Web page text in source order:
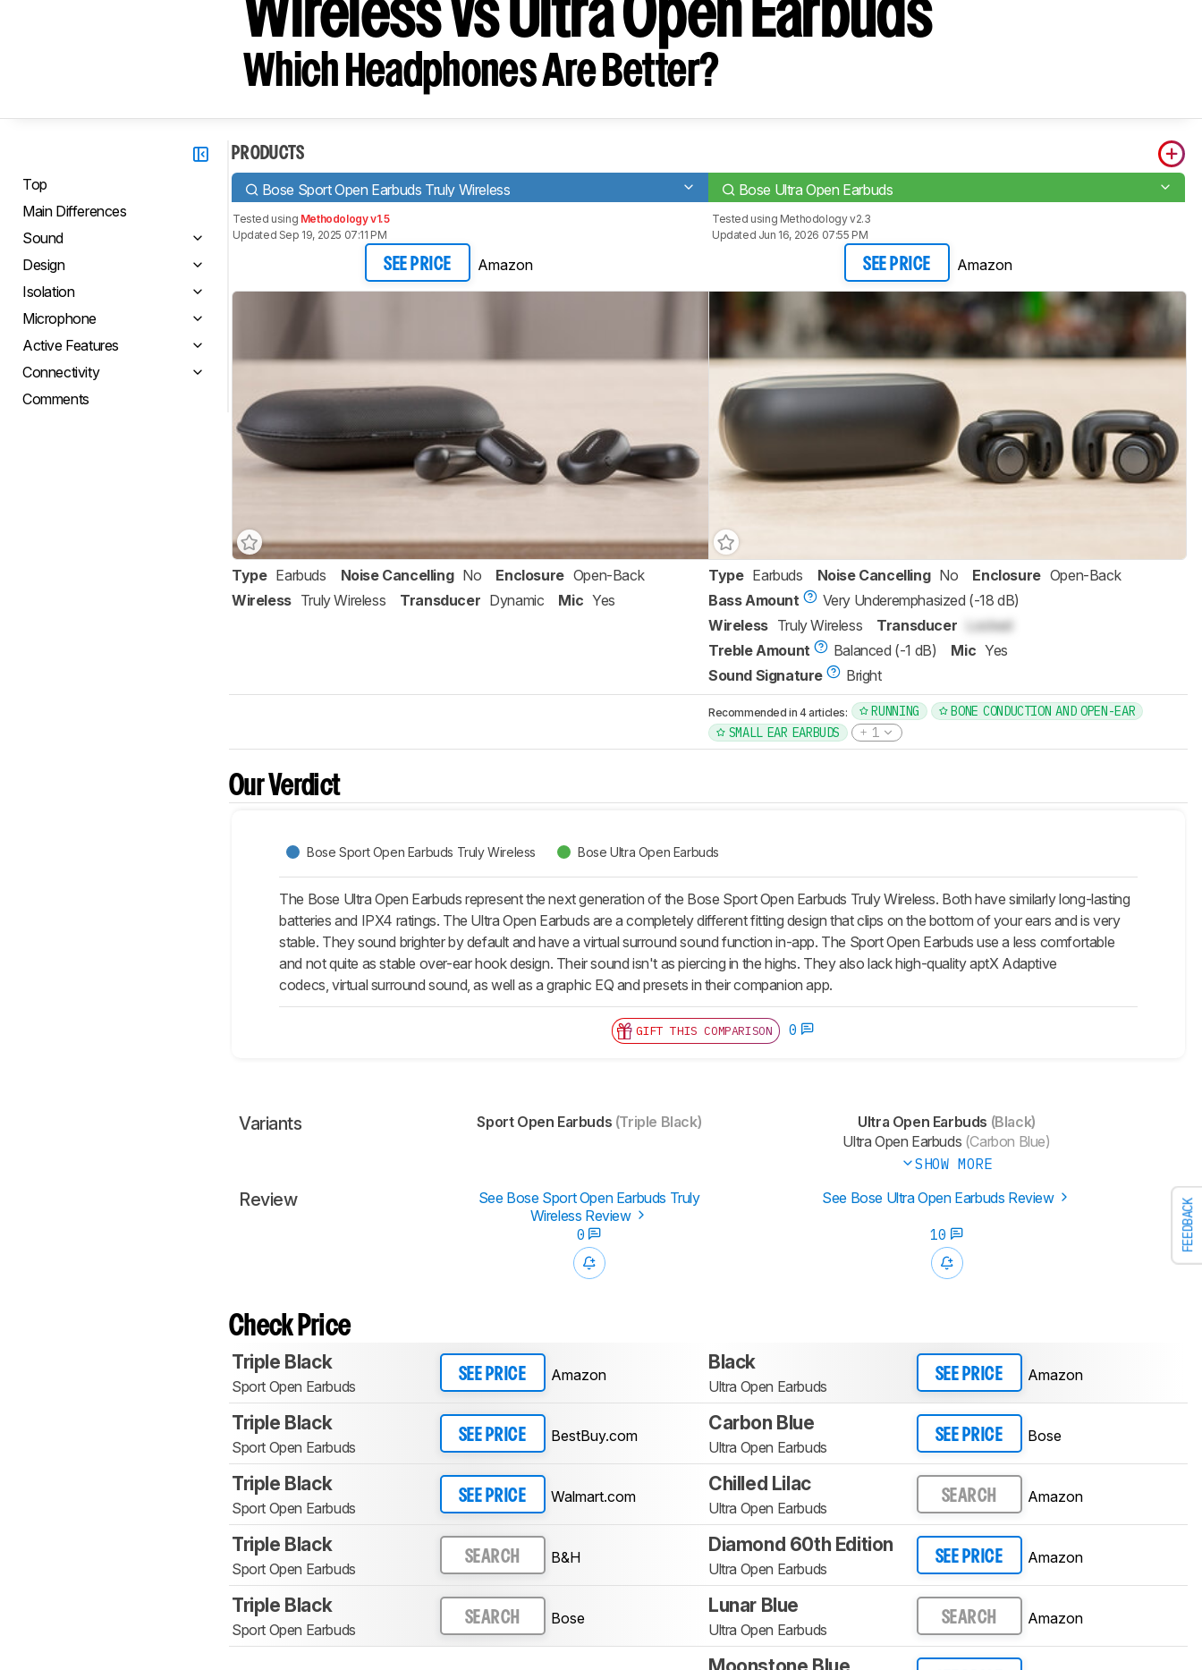
FEEDBACK
Wireless vs Ultra Open Earbuds
Which Headphones Are Better?
Top
Main Differences
Sound
Design
Isolation
Microphone
Active Features
Connectivity
Comments
PRODUCTS
Bose Sport Open Earbuds Truly Wireless Bose Ultra Open Earbuds
Tested using Methodology v1.5
Updated Sep 19, 2025 07:11 PM
SEE PRICE Amazon
Tested using Methodology v2.3
Updated Jun 16, 2026 07:55 PM
SEE PRICE Amazon
Type Earbuds Noise Cancelling No Enclosure Open-Back
Wireless Truly Wireless Transducer Dynamic Mic Yes
Type Earbuds Noise Cancelling No Enclosure Open-Back
Bass Amount
Very Underemphasized (-18 dB)
Wireless Truly Wireless Transducer
Locked
Treble Amount
Balanced (-1 dB) Mic Yes
Sound Signature
Bright
Recommended in 4 articles: RUNNING
BONE CONDUCTION AND OPEN-EAR
SMALL EAR EARBUDS
1
Our Verdict
Bose Sport Open Earbuds Truly Wireless Bose Ultra Open Earbuds
The Bose Ultra Open Earbuds represent the next generation of the Bose Sport Open Earbuds Truly Wireless. Both have similarly long-lasting
batteries and IPX4 ratings. The Ultra Open Earbuds are a completely different fitting design that clips on the bottom of your ears and is very
stable. They sound brighter by default and have a virtual surround sound function in-app. The Sport Open Earbuds use a less comfortable
and not quite as stable over-ear hook design. Their sound isn't as piercing in the highs. They also lack high-quality aptX Adaptive
codecs, virtual surround sound, as well as a graphic EQ and presets in their companion app.
GIFT THIS COMPARISON 0
Variants Sport Open Earbuds (Triple Black) Ultra Open Earbuds (Black)
Ultra Open Earbuds (Carbon Blue)
SHOW MORE
Review
See Bose Sport Open Earbuds Truly
Wireless Review
See Bose Ultra Open Earbuds Review
0 10
Check Price
Triple Black
Sport Open Earbuds
SEE PRICE Amazon
Black
Ultra Open Earbuds
SEE PRICE Amazon
Triple Black
Sport Open Earbuds
SEE PRICE BestBuy.com
Carbon Blue
Ultra Open Earbuds
SEE PRICE Bose
Triple Black
Sport Open Earbuds
SEE PRICE Walmart.com
Chilled Lilac
Ultra Open Earbuds
SEARCH Amazon
Triple Black
Sport Open Earbuds
SEARCH B&H
Diamond 60th Edition
Ultra Open Earbuds
SEE PRICE Amazon
Triple Black
Sport Open Earbuds
SEARCH Bose
Lunar Blue
Ultra Open Earbuds
SEARCH Amazon